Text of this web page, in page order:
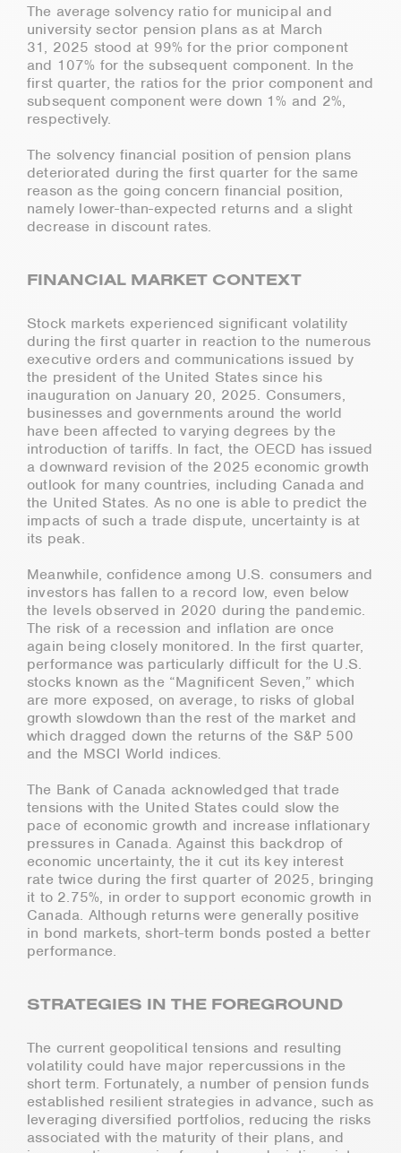
The average solvency ratio for municipal and
university sector pension plans as at March
31, 2025 stood at 99% for the prior component
and 107% for the subsequent component. In the
first quarter, the ratios for the prior component and
subsequent component were down 1% and 2%,
respectively.
The solvency financial position of pension plans
deteriorated during the first quarter for the same
reason as the going concern financial position,
namely lower-than-expected returns and a slight
decrease in discount rates.
FINANCIAL MARKET CONTEXT
Stock markets experienced significant volatility
during the first quarter in reaction to the numerous
executive orders and communications issued by
the president of the United States since his
inauguration on January 20, 2025. Consumers,
businesses and governments around the world
have been affected to varying degrees by the
introduction of tariffs. In fact, the OECD has issued
a downward revision of the 2025 economic growth
outlook for many countries, including Canada and
the United States. As no one is able to predict the
impacts of such a trade dispute, uncertainty is at
its peak.
Meanwhile, confidence among U.S. consumers and
investors has fallen to a record low, even below
the levels observed in 2020 during the pandemic.
The risk of a recession and inflation are once
again being closely monitored. In the first quarter,
performance was particularly difficult for the U.S.
stocks known as the “Magnificent Seven,” which
are more exposed, on average, to risks of global
growth slowdown than the rest of the market and
which dragged down the returns of the S&P 500
and the MSCI World indices.
The Bank of Canada acknowledged that trade
tensions with the United States could slow the
pace of economic growth and increase inflationary
pressures in Canada. Against this backdrop of
economic uncertainty, the it cut its key interest
rate twice during the first quarter of 2025, bringing
it to 2.75%, in order to support economic growth in
Canada. Although returns were generally positive
in bond markets, short-term bonds posted a better
performance.
STRATEGIES IN THE FOREGROUND
The current geopolitical tensions and resulting
volatility could have major repercussions in the
short term. Fortunately, a number of pension funds
established resilient strategies in advance, such as
leveraging diversified portfolios, reducing the risks
associated with the maturity of their plans, and